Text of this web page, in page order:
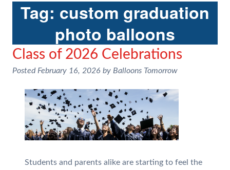
Tag: custom graduation
photo balloons
Class of 2026 Celebrations
Posted February 16, 2026 by Balloons Tomorrow
Students and parents alike are starting to feel the